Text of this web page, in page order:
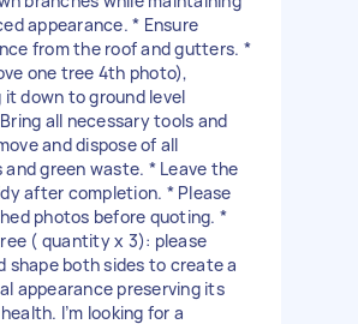
appearance. * Ensure
from the roof and gutters. *
one tree 4th photo),
down to ground level
all necessary tools and
and dispose of all
and green waste. * Leave the
after completion. * Please
photos before quoting. *
( quantity x 3): please
shape both sides to create a
appearance preserving its
I’m looking for a